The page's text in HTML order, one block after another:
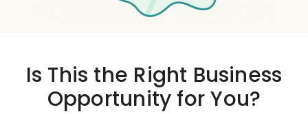
Is This the Right Business
Opportunity for You?